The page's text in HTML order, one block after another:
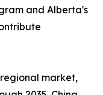
and Alberta's
market,